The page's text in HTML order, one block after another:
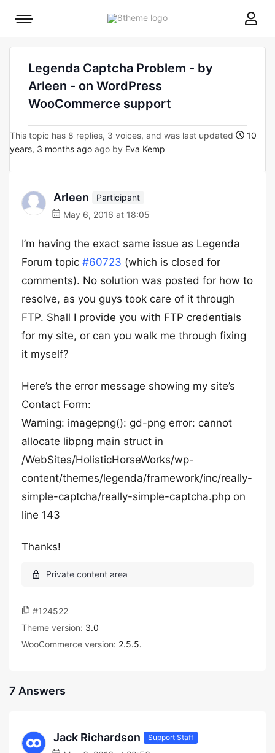
8theme
Mobile
Legenda Captcha Problem - by
Arleen - on WordPress
WooCommerce support
This topic has 8 replies, 3 voices, and was last updated
10
years, 3 months ago ago by Eva Kemp
Arleen
Participant
May 6, 2016 at 18:05
I’m having the exact same issue as Legenda
Forum topic #60723 (which is closed for
comments). No solution was posted for how to
resolve, as you guys took care of it through
FTP. Shall I provide you with FTP credentials
for my site, or can you walk me through fixing
it myself?
Here’s the error message showing my site’s
Contact Form:
Warning: imagepng(): gd-png error: cannot
allocate libpng main struct in
/WebSites/HolisticHorseWorks/wp-
content/themes/legenda/framework/inc/really-
simple-captcha/really-simple-captcha.php on
line 143
Thanks!
#124522
Theme version: 3.0
WooCommerce version: 2.5.5.
7 Answers
Jack Richardson Support Staff